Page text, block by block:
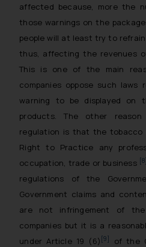
affected because, more the
those warnings on the
people will at least try to
thus, affecting the revenues
This is one of the main
companies oppose such
warning to be displayed on
products. The other
regulation is that the tobacco
Right to Practice any
occupation, trade or business [8]
regulations of the
Government claims and
are not infringement of
companies but it is a
under Article 19 (6) [9]
of the